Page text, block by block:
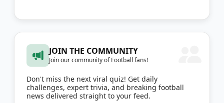
JOIN THE COMMUNITY
Join our community of Football fans!
Don't miss the next viral quiz! Get daily
challenges, expert trivia, and breaking football
news delivered straight to your feed.